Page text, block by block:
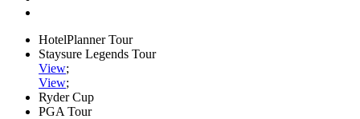
HotelPlanner Tour
Staysure Legends Tour
View;
View;
Ryder Cup
PGA Tour